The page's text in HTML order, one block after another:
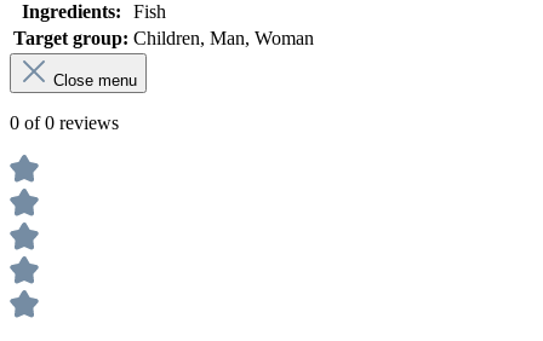
Ingredients:
Fish
Target group: Children, Man, Woman
Close menu
0 of 0 reviews